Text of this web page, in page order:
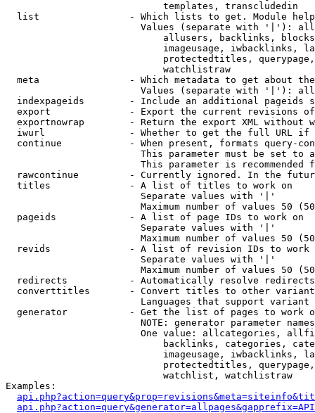
                            templates, transcludedin
list                - Which lists to get. Module
Values (separate with '|'):
allusers, backlinks,
imageusage, iwbacklinks,
protectedtitles,
                            watchlistraw
meta                - Which metadata to get about
Values (separate with '|'):
indexpageids        - Include an additional pageids
export              - Export the current revisions
exportnowrap        - Return the export XML without
iwurl               - Whether to get the full URL
continue            - When present, formats query-
This parameter must be set to
This parameter is recommended
rawcontinue         - Currently ignored. In the
  titles              - A list of titles to work on
                        Separate values with '|'
Maximum number of values 50
  pageids             - A list of page IDs to work on
                        Separate values with '|'
Maximum number of values 50
revids              - A list of revision IDs to work
                        Separate values with '|'
Maximum number of values 50
  redirects           - Automatically resolve redirects
converttitles       - Convert titles to other
Languages that support
generator           - Get the list of pages to work
NOTE: generator parameter
One value: allcategories,
backlinks, categories,
imageusage, iwbacklinks,
protectedtitles,
                            watchlist, watchlistraw
Examples: